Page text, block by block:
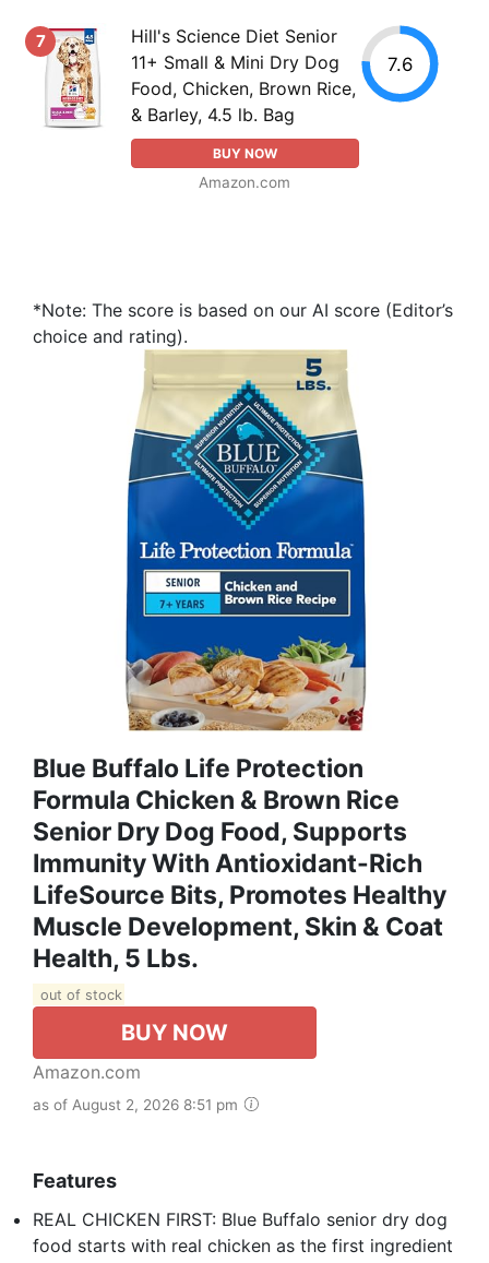
7
Hill's Science Diet Senior
11+ Small & Mini Dry Dog
Food, Chicken, Brown Rice,
& Barley, 4.5 lb. Bag
BUY NOW
Amazon.com
7.6
*Note: The score is based on our AI score (Editor’s
choice and rating).
Blue Buffalo Life Protection
Formula Chicken & Brown Rice
Senior Dry Dog Food, Supports
Immunity With Antioxidant-Rich
LifeSource Bits, Promotes Healthy
Muscle Development, Skin & Coat
Health, 5 Lbs.
out of stock
BUY NOW
Amazon.com
as of August 2, 2026 8:51 pm
Features
REAL CHICKEN FIRST: Blue Buffalo senior dry dog
food starts with real chicken as the first ingredient